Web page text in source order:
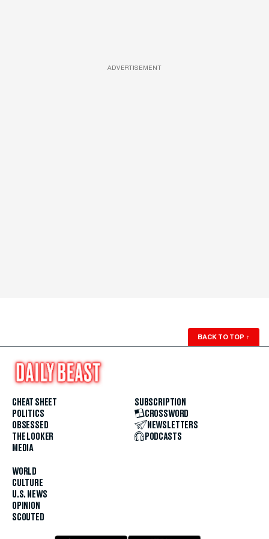
ADVERTISEMENT
BACK TO TOP ↑
CHEAT SHEET
POLITICS
OBSESSED
THE LOOKER
MEDIA
WORLD
CULTURE
U.S. NEWS
OPINION
SCOUTED
SUBSCRIPTION
CROSSWORD
NEWSLETTERS
PODCASTS